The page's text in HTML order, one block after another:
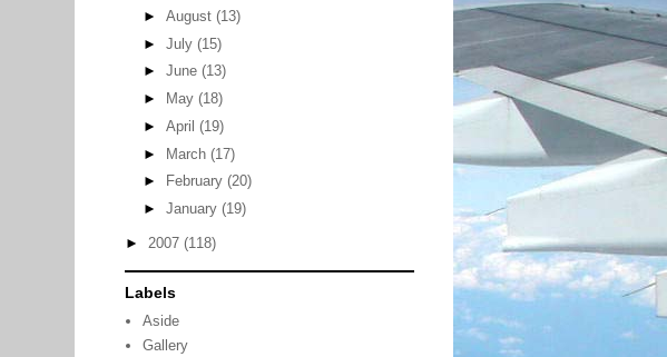
► August (13)
► July (15)
► June (13)
►
May (18)
► April (19)
► March (17)
►
February (20)
► January (19)
► 2007 (118)
Labels
Aside
Gallery